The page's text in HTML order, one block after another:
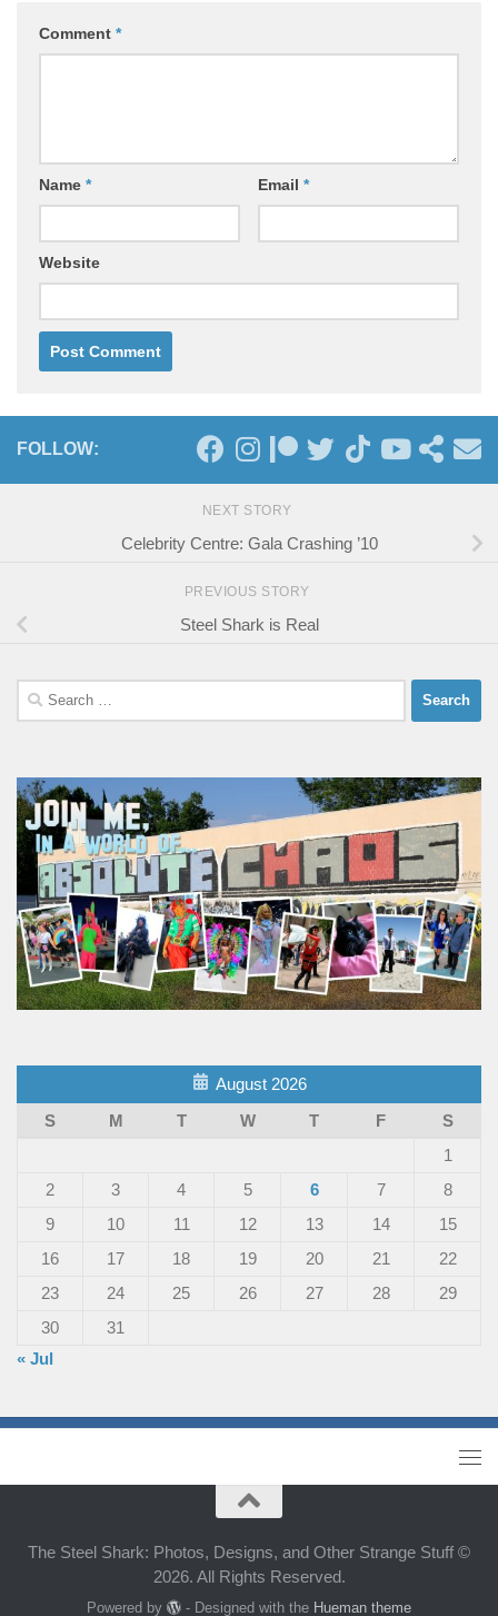
Comment *
Name * Email *
Website
FOLLOW:
NEXT STORY
Celebrity Centre: Gala Crashing ’10
PREVIOUS STORY
Steel Shark is Real
Search
for:
August 2026
S
M T W T F
S
1
2
3 4 5 6 7
8
9
10 11 12 13 14
15
16
17 18 19 20 21
22
23
24 25 26 27 28
29
30
31
« Jul
The Steel Shark: Photos, Designs, and Other Strange Stuff ©
2026. All Rights Reserved.
Powered by - Designed with the Hueman theme